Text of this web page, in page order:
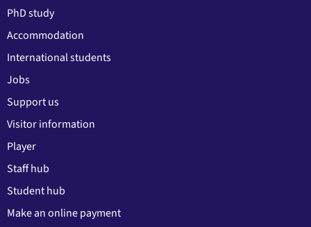
PhD study
Accommodation
International students
Jobs
Support us
Visitor information
Player
Staff hub
Student hub
Make an online payment